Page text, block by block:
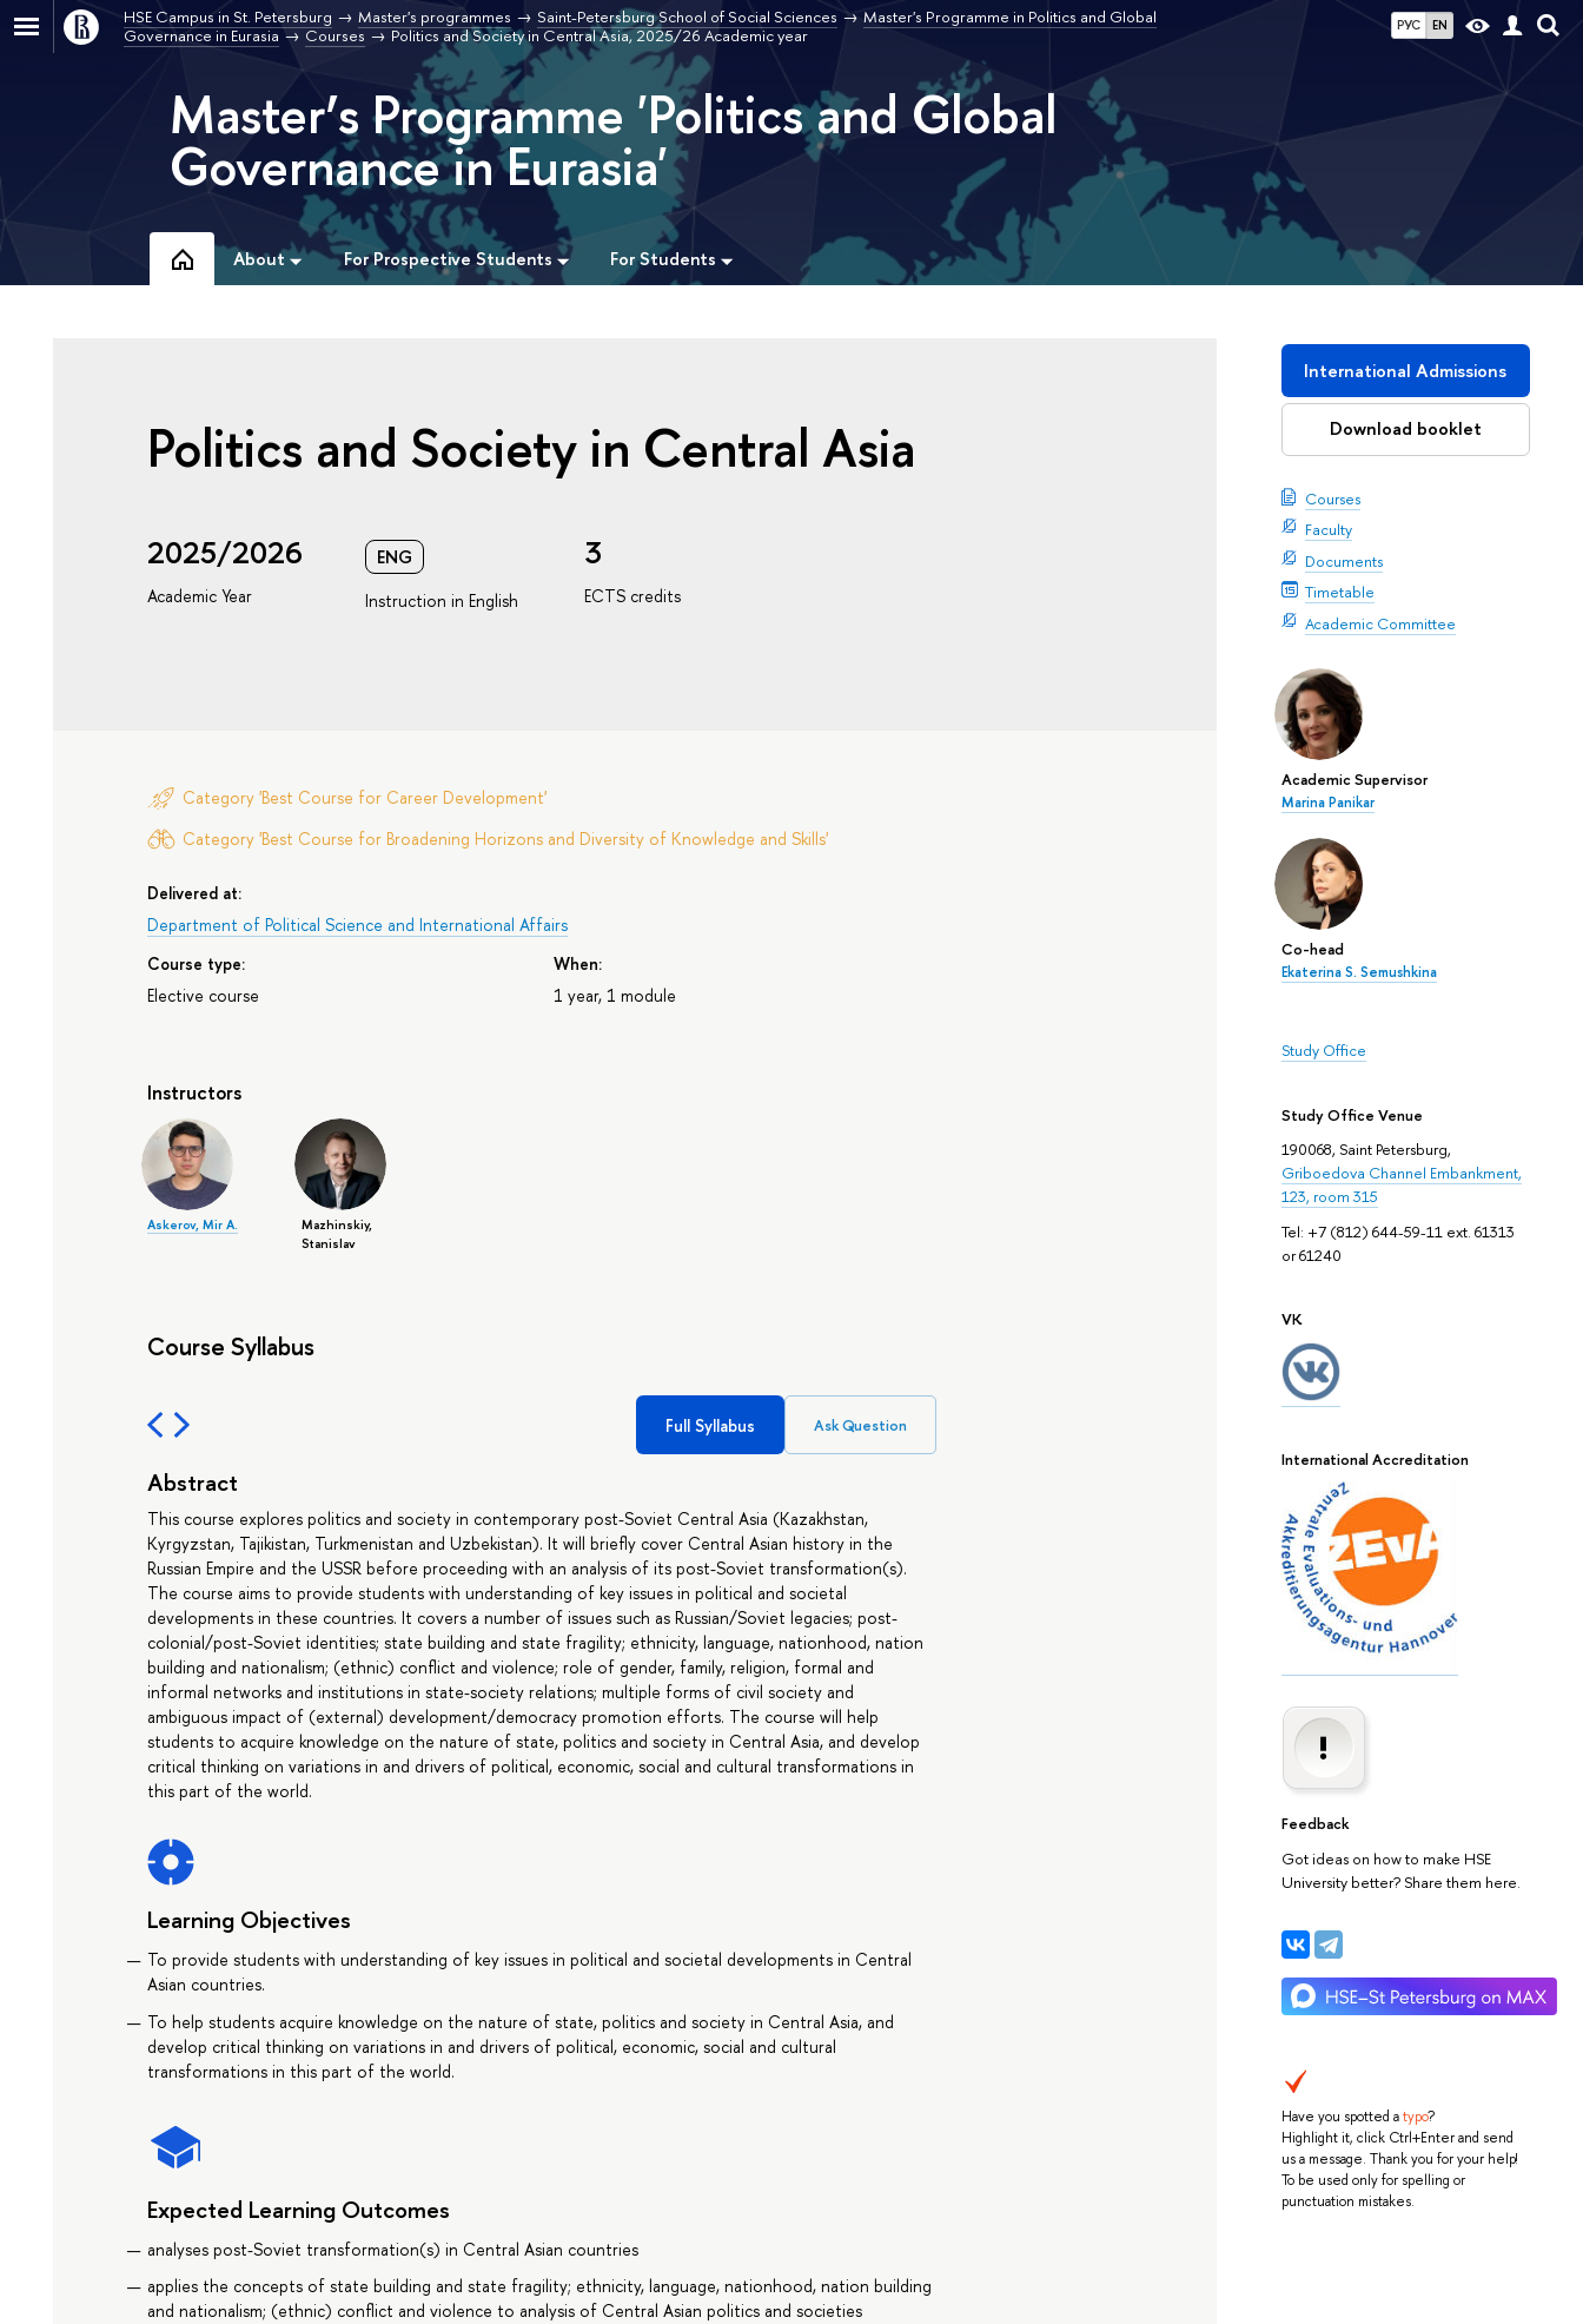
РУС EN
HSE Campus in St. Petersburg Master's programmes Saint-Petersburg School of Social Sciences
Master's Programme in Politics and Global
Governance in Eurasia
Courses Politics and Society in Central Asia, 2025/26 Academic year
Master’s Programme 'Politics and Global
Governance in Eurasia'
About For Prospective Students For Students
International Admissions
Download booklet
Courses
Faculty
Documents
Timetable
Academic Committee
Academic Supervisor
Marina Panikar
Co-head
Ekaterina S. Semushkina
Study Office
Study Office Venue
190068, Saint Petersburg,
Griboedova Channel Embankment,
123, room 315
Tel: +7 (812) 644-59-11 ext. 61313
or 61240
VK
International Accreditation
Feedback
Got ideas on how to make HSE
University better? Share them here.
Have you spotted atypo?
Highlight it, click Ctrl+Enter and send
us a message. Thank you for your help!
To be used only for spelling or
punctuation mistakes.
Politics and Society in Central Asia
2025/2026
Academic Year
ENG
Instruction in English
3
ECTS credits
Category 'Best Course for Career Development'
Category 'Best Course for Broadening Horizons and Diversity of Knowledge and Skills'
Delivered at:
Department of Political Science and International Affairs
Course type:
Elective course
When:
1 year, 1 module
Instructors
Askerov, Mir A.
Mazhinskiy,
Stanislav
Course Syllabus
Full Syllabus Ask Question
Abstract
This course explores politics and society in contemporary post-Soviet Central Asia (Kazakhstan,
Kyrgyzstan, Tajikistan, Turkmenistan and Uzbekistan). It will briefly cover Central Asian history in the
Russian Empire and the USSR before proceeding with an analysis of its post-Soviet transformation(s).
The course aims to provide students with understanding of key issues in political and societal
developments in these countries. It covers a number of issues such as Russian/Soviet legacies; post-
colonial/post-Soviet identities; state building and state fragility; ethnicity, language, nationhood, nation
building and nationalism; (ethnic) conflict and violence; role of gender, family, religion, formal and
informal networks and institutions in state-society relations; multiple forms of civil society and
ambiguous impact of (external) development/democracy promotion efforts. The course will help
students to acquire knowledge on the nature of state, politics and society in Central Asia, and develop
critical thinking on variations in and drivers of political, economic, social and cultural transformations in
this part of the world.
Learning Objectives
To provide students with understanding of key issues in political and societal developments in Central
Asian countries.
To help students acquire knowledge on the nature of state, politics and society in Central Asia, and
develop critical thinking on variations in and drivers of political, economic, social and cultural
transformations in this part of the world.
Expected Learning Outcomes
analyses post-Soviet transformation(s) in Central Asian countries
applies the concepts of state building and state fragility; ethnicity, language, nationhood, nation building
and nationalism; (ethnic) conflict and violence to analysis of Central Asian politics and societies